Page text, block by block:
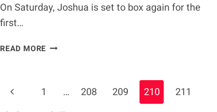
On Saturday, Joshua is set to box again for the
first…
READ MORE ANTHONY
Page
Navigation
Previous
1 … 208 209 210
211